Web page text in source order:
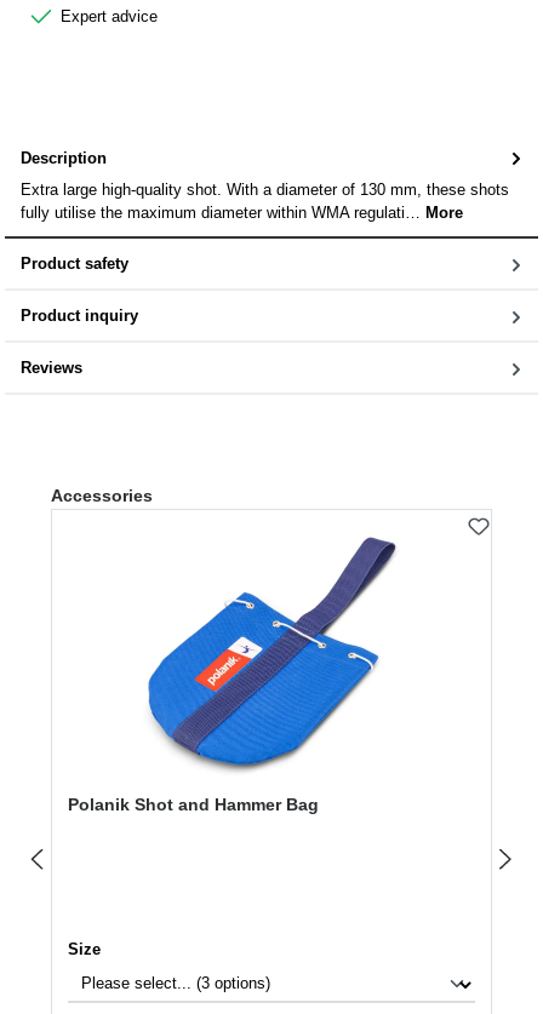
Expert advice
Description
Extra large high-quality shot. With a diameter of 130 mm, these shots
fully utilise the maximum diameter within WMA regulati… More
Product safety
Product inquiry
Reviews
Skip product gallery
Accessories
Polanik Shot and Hammer Bag
Select
Size